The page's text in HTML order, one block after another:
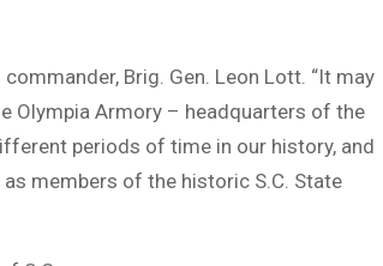
Brig. Gen. Leon Lott. “It may
Olympia Armory – headquarters of the
periods of time in our history, and
members of the historic S.C. State